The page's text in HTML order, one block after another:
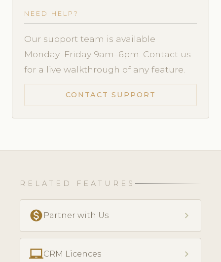
NEED HELP?
Our support team is available
Monday–Friday 9am–6pm. Contact us
for a live walkthrough of any feature.
CONTACT SUPPORT
RELATED FEATURES
monetization_on Partner with Us chevron_right
laptop_chromebookCRM Licences chevron_right